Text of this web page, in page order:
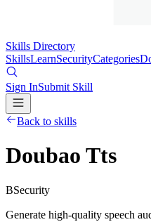
Skills Directory
SkillsLearnSecurityCategories
Sign InSubmit Skill
Back to skills
Doubao Tts
BSecurity
Generate high-quality speech